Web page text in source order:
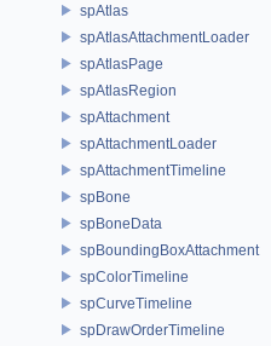
spAtlas
spAtlasAttachmentLoader
spAtlasPage
spAtlasRegion
spAttachment
spAttachmentLoader
spAttachmentTimeline
spBone
spBoneData
spBoundingBoxAttachment
spColorTimeline
spCurveTimeline
spDrawOrderTimeline